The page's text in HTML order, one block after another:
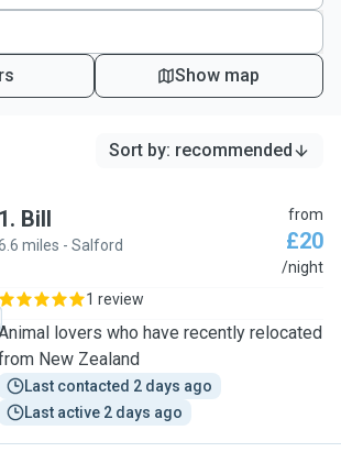
Show map
Sort by: recommended
1. Bill
miles - Salford
from
£20
/night
1 review
lovers who have recently relocated
New Zealand
Last contacted 2 days ago
Last active 2 days ago